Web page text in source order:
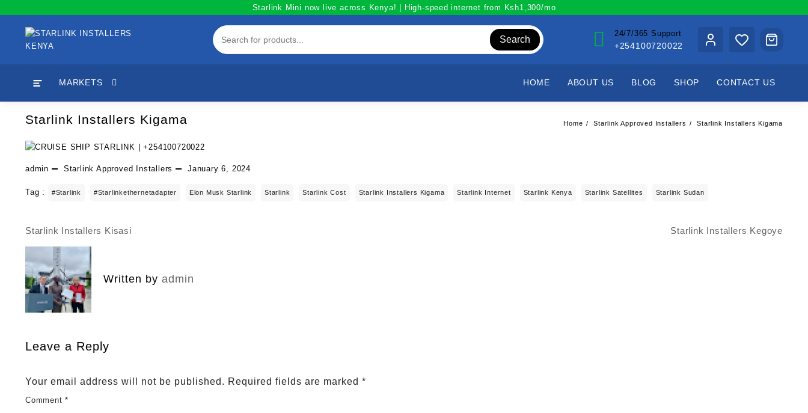
content
Starlink Mini now live across Kenya! | High-speed internet from Ksh1,300/mo
Search
24/7/365 Support
+254100720022
MARKETS HOME ABOUT US BLOG SHOP CONTACT US
Starlink Installers Kigama Home Starlink Approved Installers Starlink Installers Kigama
admin Starlink Approved Installers January 6, 2024
Tag : #starlink #starlinkethernetadapter Elon Musk Starlink Starlink Starlink Cost Starlink Installers Kigama Starlink Internet Starlink Kenya Starlink Satellites Starlink Sudan
Post
navigation
Starlink Installers Kisasi Starlink Installers Kegoye
Written by admin
Leave a Reply
Your email address will not be published. Required fields are marked *
Comment*